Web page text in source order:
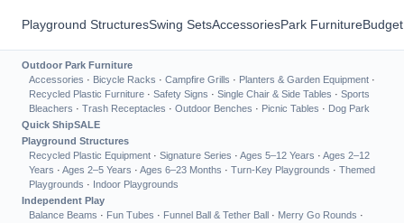
Playground StructuresSwing SetsAccessoriesPark Furniture
Outdoor Park Furniture
Accessories · Bicycle Racks · Campfire Grills · Planters & Garden Equipment ·
Recycled Plastic Furniture · Safety Signs · Single Chair & Side Tables · Sports
Bleachers · Trash Receptacles · Outdoor Benches · Picnic Tables · Dog Park
Quick ShipSALE
Playground Structures
Recycled Plastic Equipment · Signature Series · Ages 5–12 Years · Ages 2–12
Years · Ages 2–5 Years · Ages 6–23 Months · Turn-Key Playgrounds · Themed
Playgrounds · Indoor Playgrounds
Independent Play
Balance Beams · Fun Tubes · Funnel Ball & Tether Ball · Merry Go Rounds ·